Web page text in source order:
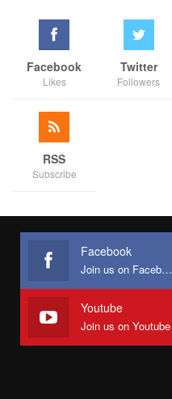
Facebook
Likes
Twitter
Followers
RSS
Subscribe
Facebook
Join us on Facebook
Youtube
Join us on Youtube